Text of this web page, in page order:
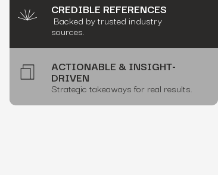
CREDIBLE REFERENCES
Backed by trusted industry
sources.
ACTIONABLE & INSIGHT-
DRIVEN
Strategic takeaways for real results.